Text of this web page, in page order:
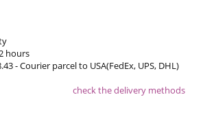
hours
- Courier parcel to USA(FedEx, UPS, DHL)
include any possible payment costs
check the delivery methods